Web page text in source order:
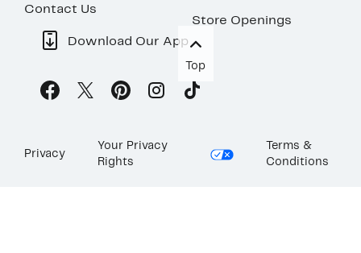
Contact Us
Store Openings
Download Our App
Top
Privacy
Your Privacy
Rights
Terms &
Conditions